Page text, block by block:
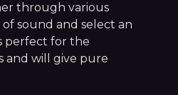
through various
sound and select an
perfect for the
and will give pure